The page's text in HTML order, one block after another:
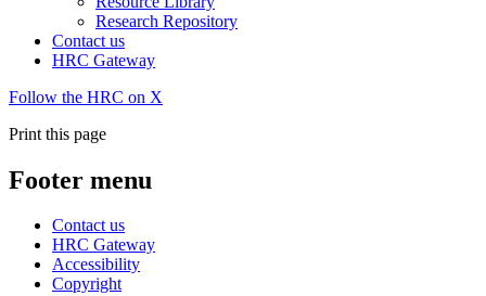
Research Repository
Contact us
HRC Gateway
Follow the HRC on X
Print this page
Footer menu
Contact us
HRC Gateway
Accessibility
Copyright